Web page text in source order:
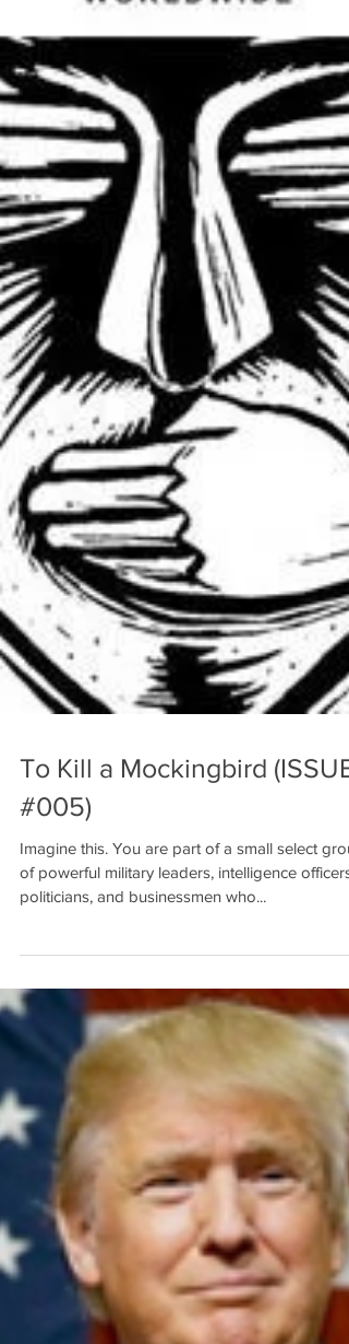
To Kill a Mockingbird (ISSUE
#005)
Imagine this. You are part of a small select
of powerful military leaders, intelligence officers,
politicians, and businessmen who...